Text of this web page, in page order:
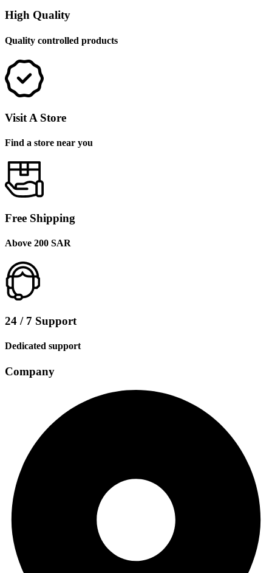
High Quality
Quality controlled products
Visit A Store
Find a store near you
Free Shipping
Above 200 SAR
24 / 7 Support
Dedicated support
Company